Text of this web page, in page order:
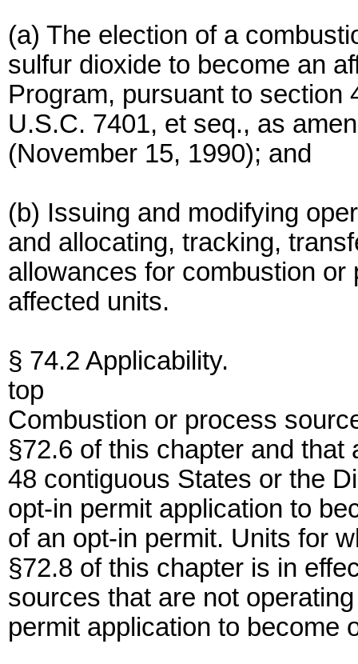
(a) The election of a
sulfur dioxide to become an
Program, pursuant to section
U.S.C. 7401, et seq., as
(November 15, 1990); and
(b) Issuing and modifying
and allocating, tracking,
allowances for combustion
affected units.
§ 74.2 Applicability.
top
Combustion or process
§72.6 of this chapter and
48 contiguous States or the
opt-in permit application to
of an opt-in permit. Units for
§72.8 of this chapter is in
sources that are not
permit application to become